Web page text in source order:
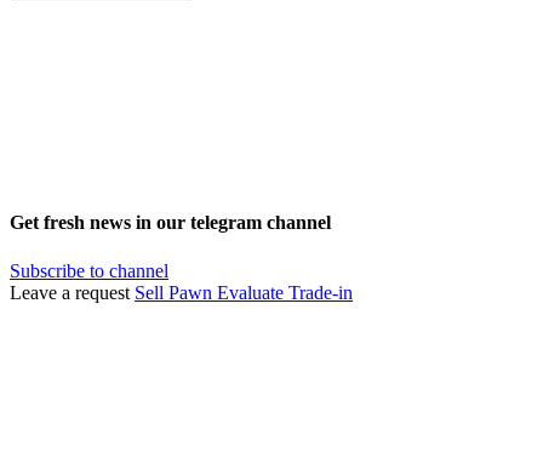
Get fresh news in our telegram channel
Subscribe to channel
Leave a request Sell Pawn Evaluate Trade-in